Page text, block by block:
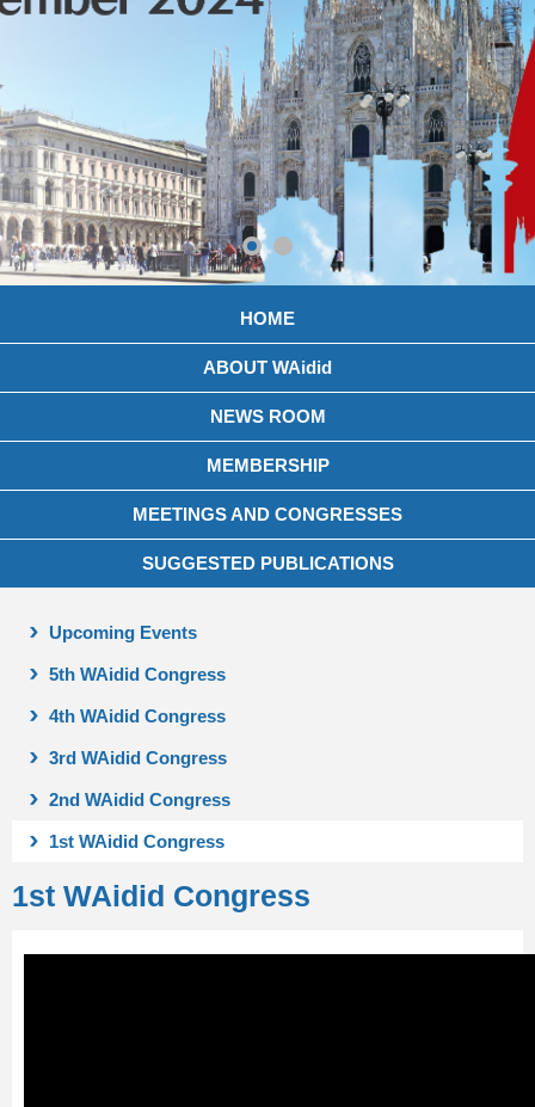
HOME
ABOUT WAidid
NEWS ROOM
MEMBERSHIP
MEETINGS AND CONGRESSES
SUGGESTED PUBLICATIONS
Upcoming Events
5th WAidid Congress
4th WAidid Congress
3rd WAidid Congress
2nd WAidid Congress
1st WAidid Congress
1st WAidid Congress